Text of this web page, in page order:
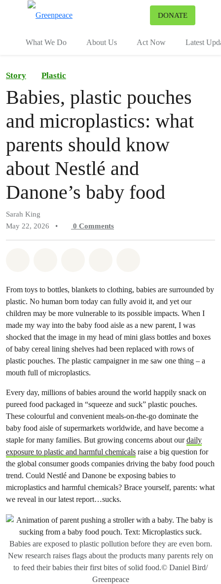
DONATE
What We Do About Us Act Now Latest
Story Plastic
Babies, plastic pouches
and microplastics: what
parents should know
about Nestlé and
Danone’s baby food
Sarah King
May 22, 2026
• 0 Comments
From toys to bottles, blankets to clothing, babies are surrounded by
plastic. No human born today can fully avoid it, and yet our
children may be more vulnerable to its possible impacts. When I
made my way into the baby food aisle as a new parent, I was
shocked that the image in my head of mini glass bottles and boxes
of baby cereal lining shelves had been replaced with rows of
plastic pouches. The plastic campaigner in me saw one thing – a
mouth full of microplastics.
Every day, millions of babies around the world happily snack on
pureed food packaged in “squeeze and suck” plastic pouches.
These colourful and convenient meals-on-the-go dominate the
baby food aisle of supermarkets worldwide, and have become a
staple for many families. But growing concerns about ourdaily
exposure to plastic and harmful chemicals raise a big question for
the global consumer goods companies driving the baby food pouch
trend. Could Nestlé and Danone be exposing babies to
microplastics and harmful chemicals? Brace yourself, parents: what
we reveal in our latest report…sucks.
Babies are exposed to plastic pollution before they are even born.
New research raises flags about the products many parents rely on
to feed their babies their first bites of solid food.© Daniel Bird/
Greenpeace